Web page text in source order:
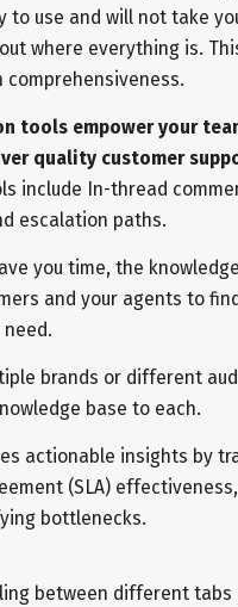
to use and will not take
where everything is.
comprehensiveness.
tools empower your
quality customer
include In-thread
escalation paths.
you time, the
and your agents to
brands or different
base to each.
actionable insights by
(SLA)
bottlenecks.
between different tabs